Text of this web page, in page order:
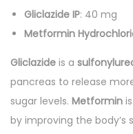
a
n
i
t
y
Gliclazide IP: 40 mg
Metformin
Gliclazide is a
pancreas to release
sugar levels. Metformin
by improving the body’s